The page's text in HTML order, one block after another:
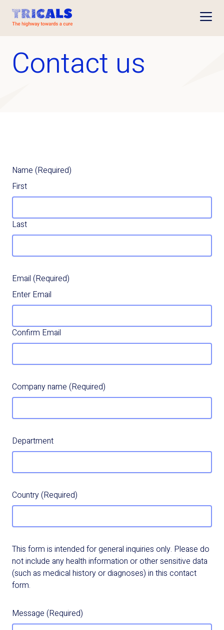
Contact us
Name (Required)
First
Last
Email (Required)
Enter Email
Confirm Email
Company name (Required)
Department
Country(Required)
This form is intended for general inquiries only. Please do
not include any health information or other sensitive data
(such as medical history or diagnoses) in this contact
form.
Message (Required)